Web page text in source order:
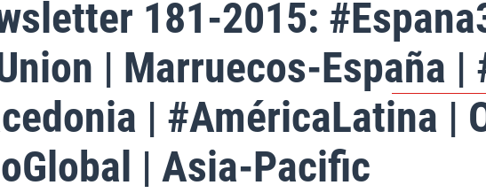
181-2015:
| Marruecos-España
| #AméricaLatina |
| Asia-Pacific